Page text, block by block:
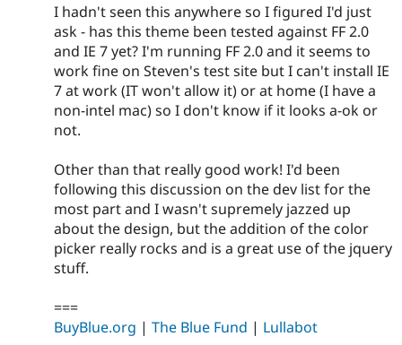
I hadn't seen this anywhere so I figured I'd just
ask - has this theme been tested against FF 2.0
and IE 7 yet? I'm running FF 2.0 and it seems to
work fine on Steven's test site but I can't install IE
7 at work (IT won't allow it) or at home (I have a
non-intel mac) so I don't know if it looks a-ok or
not.
Other than that really good work! I'd been
following this discussion on the dev list for the
most part and I wasn't supremely jazzed up
about the design, but the addition of the color
picker really rocks and is a great use of the jquery
stuff.
===
BuyBlue.org | The Blue Fund | Lullabot